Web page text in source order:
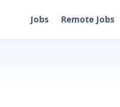
Jobs Remote Jobs